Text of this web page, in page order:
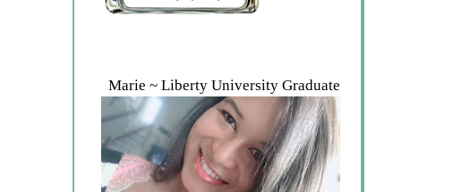
Marie ~ Liberty University Graduate